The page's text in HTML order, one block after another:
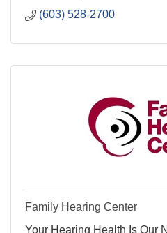
(603) 528-2700
Family Hearing Center
Your Hearing Health Is Our